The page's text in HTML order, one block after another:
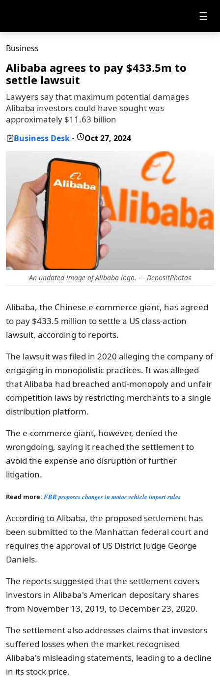
☰
Business
Alibaba agrees to pay $433.5m to
settle lawsuit
Lawyers say that maximum potential damages
Alibaba investors could have sought was
approximately $11.63 billion
Business Desk - Oct 27, 2024
An undated image of Alibaba logo. — DepositPhotos
Alibaba, the Chinese e-commerce giant, has agreed
to pay $433.5 million to settle a US class-action
lawsuit, according to reports.
The lawsuit was filed in 2020 alleging the company of
engaging in monopolistic practices. It was alleged
that Alibaba had breached anti-monopoly and unfair
competition laws by restricting merchants to a single
distribution platform.
The e-commerce giant, however, denied the
wrongdoing, saying it reached the settlement to
avoid the expense and disruption of further
litigation.
Read more: FBR proposes changes in motor vehicle import rules
According to Alibaba, the proposed settlement has
been submitted to the Manhattan federal court and
requires the approval of US District Judge George
Daniels.
The reports suggested that the settlement covers
investors in Alibaba's American depositary shares
from November 13, 2019, to December 23, 2020.
The settlement also addresses claims that investors
suffered losses when the market recognised
Alibaba's misleading statements, leading to a decline
in its stock price.